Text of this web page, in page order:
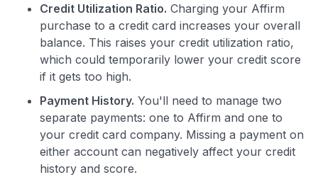
Use code:
GET70
to save $70 when you sign up:
•$50 offa Premium plan
$20 backafter your first eligible Kudos Boost purchase of
Credit Utilization Ratio. Charging your Affirm
purchase to a credit card increases your overall
balance. This raises your credit utilization ratio,
which could temporarily lower your credit score
if it gets too high.
Payment History. You'll need to manage two
separate payments: one to Affirm and one to
your credit card company. Missing a payment on
either account can negatively affect your credit
history and score.